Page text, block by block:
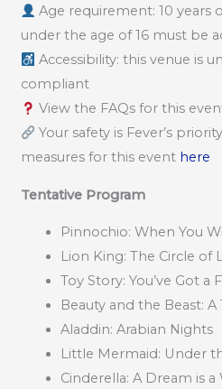
Age requirement: 10 years
under the age of 16 must be
Accessibility: this venue is
compliant
View the FAQs for this
Your safety is Fever’s
measures for this event here
Tentative Program
Pinnochio: When You
Lion King: The Circle of
Toy Story: You’ve Got a
Beauty and the Beast: A
Aladdin: Arabian Nights
Little Mermaid: Under
Cinderella: A Dream is